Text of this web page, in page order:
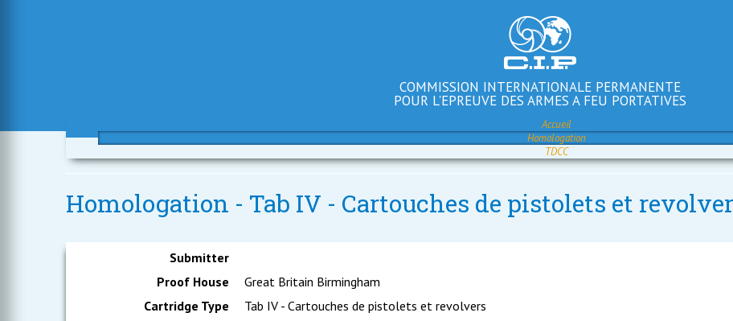
COMMISSION INTERNATIONALE PERMANENTE
POUR L'EPREUVE DES ARMES A FEU PORTATIVES
Accueil
Homologation
TDCC
Homologation - Tab IV - Cartouches de pistolets et
Submitter
Proof House
Great Britain Birmingham
Cartridge Type
Tab IV - Cartouches de pistolets et revolvers